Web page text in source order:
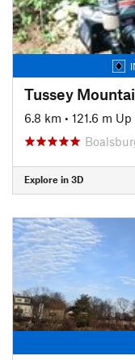
Tussey
6.8 km • 121.6 m Up
Explore in 3D